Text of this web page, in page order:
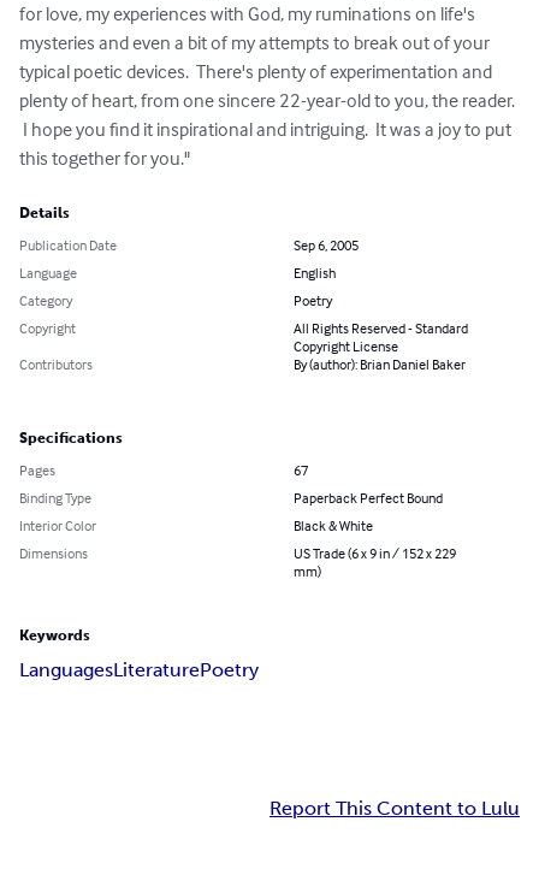
for love, my experiences with God, my ruminations on life's
mysteries and even a bit of my attempts to break out of your
typical poetic devices.  There's plenty of experimentation and
plenty of heart, from one sincere 22-year-old to you, the reader.
I hope you find it inspirational and intriguing.  It was a joy to put
this together for you."
Details
Publication Date
Sep 6, 2005
Language
English
Category
Poetry
Copyright
All Rights Reserved - Standard
Copyright License
Contributors
By (author): Brian Daniel Baker
Specifications
Pages
67
Binding Type
Paperback Perfect Bound
Interior Color
Black & White
Dimensions
US Trade (6 x 9 in / 152 x 229
mm)
Keywords
LanguagesLiteraturePoetry
Report This Content to Lulu